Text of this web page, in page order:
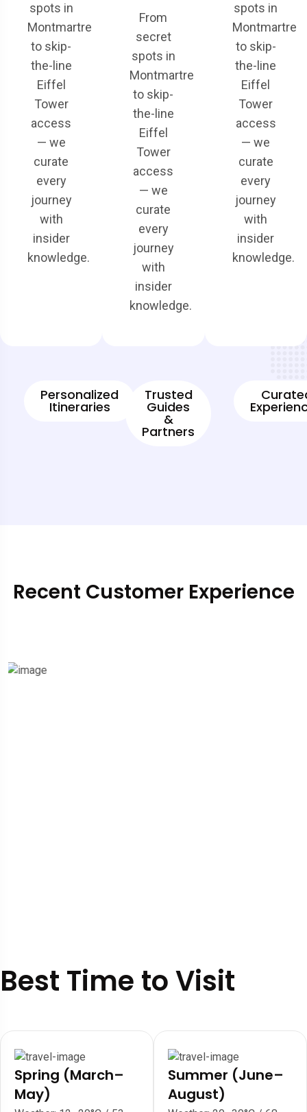
spots in
Montmartre
to skip-
the-line
Eiffel
Tower
access
— we
curate
every
journey
with
insider
knowledge.
From
secret
spots in
Montmartre
to skip-
the-line
Eiffel
Tower
access
— we
curate
every
journey
with
insider
knowledge.
spots in
Montmartre
to skip-
the-line
Eiffel
Tower
access
— we
curate
every
journey
with
insider
knowledge.
Personalized
Itineraries
Trusted
Guides
&
Partners
Recent Customer Experience
Best Time to Visit
Spring (March–
May)
Summer (June–
August)